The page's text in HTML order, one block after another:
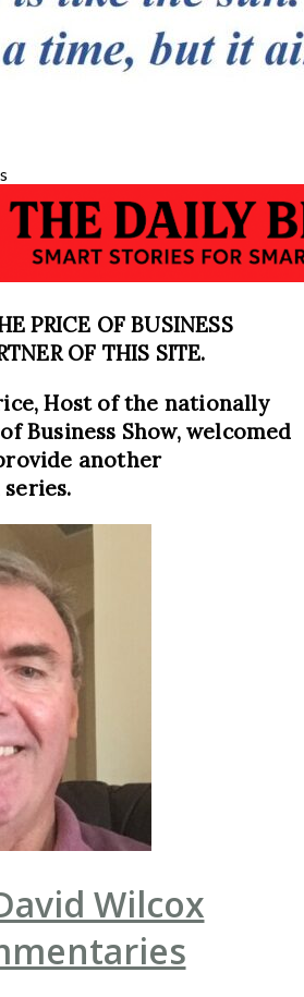
PRICE OF BUSINESS
OF THIS SITE.
Host of the nationally
Business Show, welcomed
another
Wilcox